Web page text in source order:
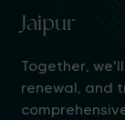
Jaipur
Together,
renewal, and